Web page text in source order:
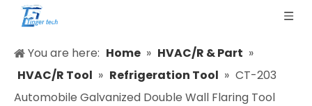
You are here: Home » HVAC/R & Part »
HVAC/R Tool » Refrigeration Tool » CT-203
Automobile Galvanized Double Wall Flaring Tool